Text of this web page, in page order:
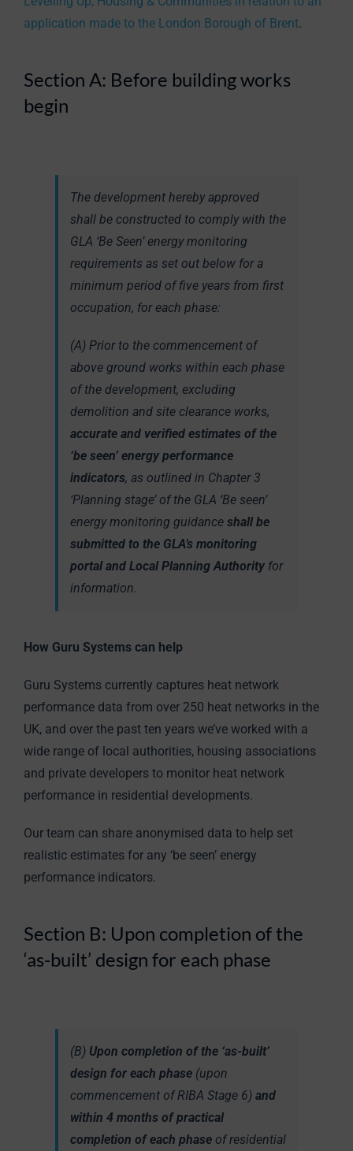
application made to the London Borough of Brent.
Section A: Before building works
begin
The development hereby approved
shall be constructed to comply with the
GLA ‘Be Seen’ energy monitoring
requirements as set out below for a
minimum period of five years from first
occupation, for each phase:
(A) Prior to the commencement of
above ground works within each phase
of the development, excluding
demolition and site clearance works,
accurate and verified estimates of the
‘be seen’ energy performance
indicators, as outlined in Chapter 3
‘Planning stage’ of the GLA ‘Be seen’
energy monitoring guidance shall be
submitted to the GLA’s monitoring
portal and Local Planning Authorityfor
information.
How Guru Systems can help
Guru Systems currently captures heat network
performance data from over 250 heat networks in the
UK, and over the past ten years we’ve worked with a
wide range of local authorities, housing associations
and private developers to monitor heat network
performance in residential developments.
Our team can share anonymised data to help set
realistic estimates for any ‘be seen’ energy
performance indicators.
Section B: Upon completion of the
‘as-built’ design for each phase
(B) Upon completion of the ‘as-built’
design for each phase(upon
commencement of RIBA Stage 6) and
within 4 months of practical
completion of each phaseof residential